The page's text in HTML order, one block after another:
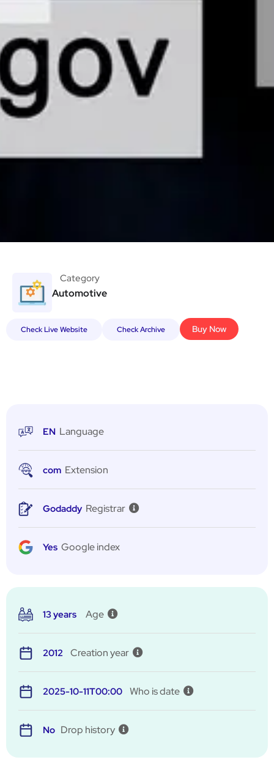
Category
Automotive
Check Live Website Check Archive Buy Now
EN Language
com Extension
Godaddy Registrar
Yes Google index
13 years Age
2012 Creation year
2025-10-11T00:00 Who is date
No Drop history